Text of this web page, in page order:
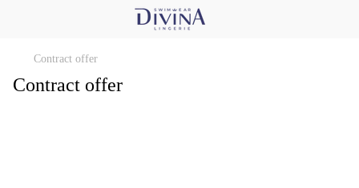
Contract offer
Contract offer